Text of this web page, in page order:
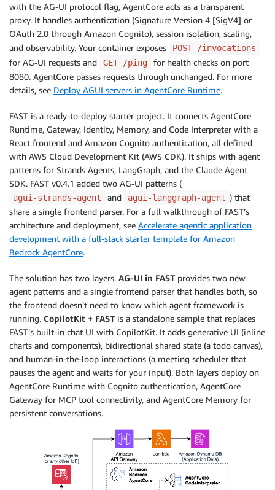
with the AG-UI protocol flag, AgentCore acts as a transparent
proxy. It handles authentication (Signature Version 4 [SigV4] or
OAuth 2.0 through Amazon Cognito), session isolation, scaling,
and observability. Your container exposes
POST /invocations
for AG-UI requests and GET /ping
for health checks on port
8080. AgentCore passes requests through unchanged. For more
details, see Deploy AGUI servers in AgentCore Runtime.
FAST is a ready-to-deploy starter project. It connects AgentCore
Runtime, Gateway, Identity, Memory, and Code Interpreter with a
React frontend and Amazon Cognito authentication, all defined
with AWS Cloud Development Kit (AWS CDK). It ships with agent
patterns for Strands Agents, LangGraph, and the Claude Agent
SDK. FAST v0.4.1 added two AG-UI patterns (
agui-strands-agent and agui-langgraph-agent ) that
share a single frontend parser. For a full walkthrough of FAST’s
architecture and deployment, see Accelerate agentic application
development with a full-stack starter template for Amazon
Bedrock AgentCore.
The solution has two layers. AG-UI in FASTprovides two new
agent patterns and a single frontend parser that handles both, so
the frontend doesn’t need to know which agent framework is
running. CopilotKit + FASTis a standalone sample that replaces
FAST’s built-in chat UI with CopilotKit. It adds generative UI (inline
charts and components), bidirectional shared state (a todo canvas),
and human-in-the-loop interactions (a meeting scheduler that
pauses the agent and waits for your input). Both layers deploy on
AgentCore Runtime with Cognito authentication, AgentCore
Gateway for MCP tool connectivity, and AgentCore Memory for
persistent conversations.